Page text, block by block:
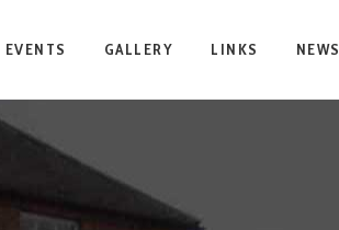
EVENTS GALLERY LINKS NEWS